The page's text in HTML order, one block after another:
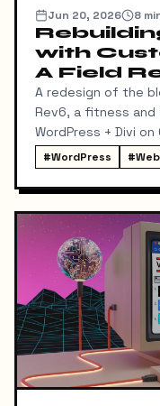
Jun 20, 2026 8
with
A Field
A redesign of the
Rev6, a fitness and
WordPress + Divi
the pretty result"
of the architecture
taught me
chunk of a
at all.
#WordPress #